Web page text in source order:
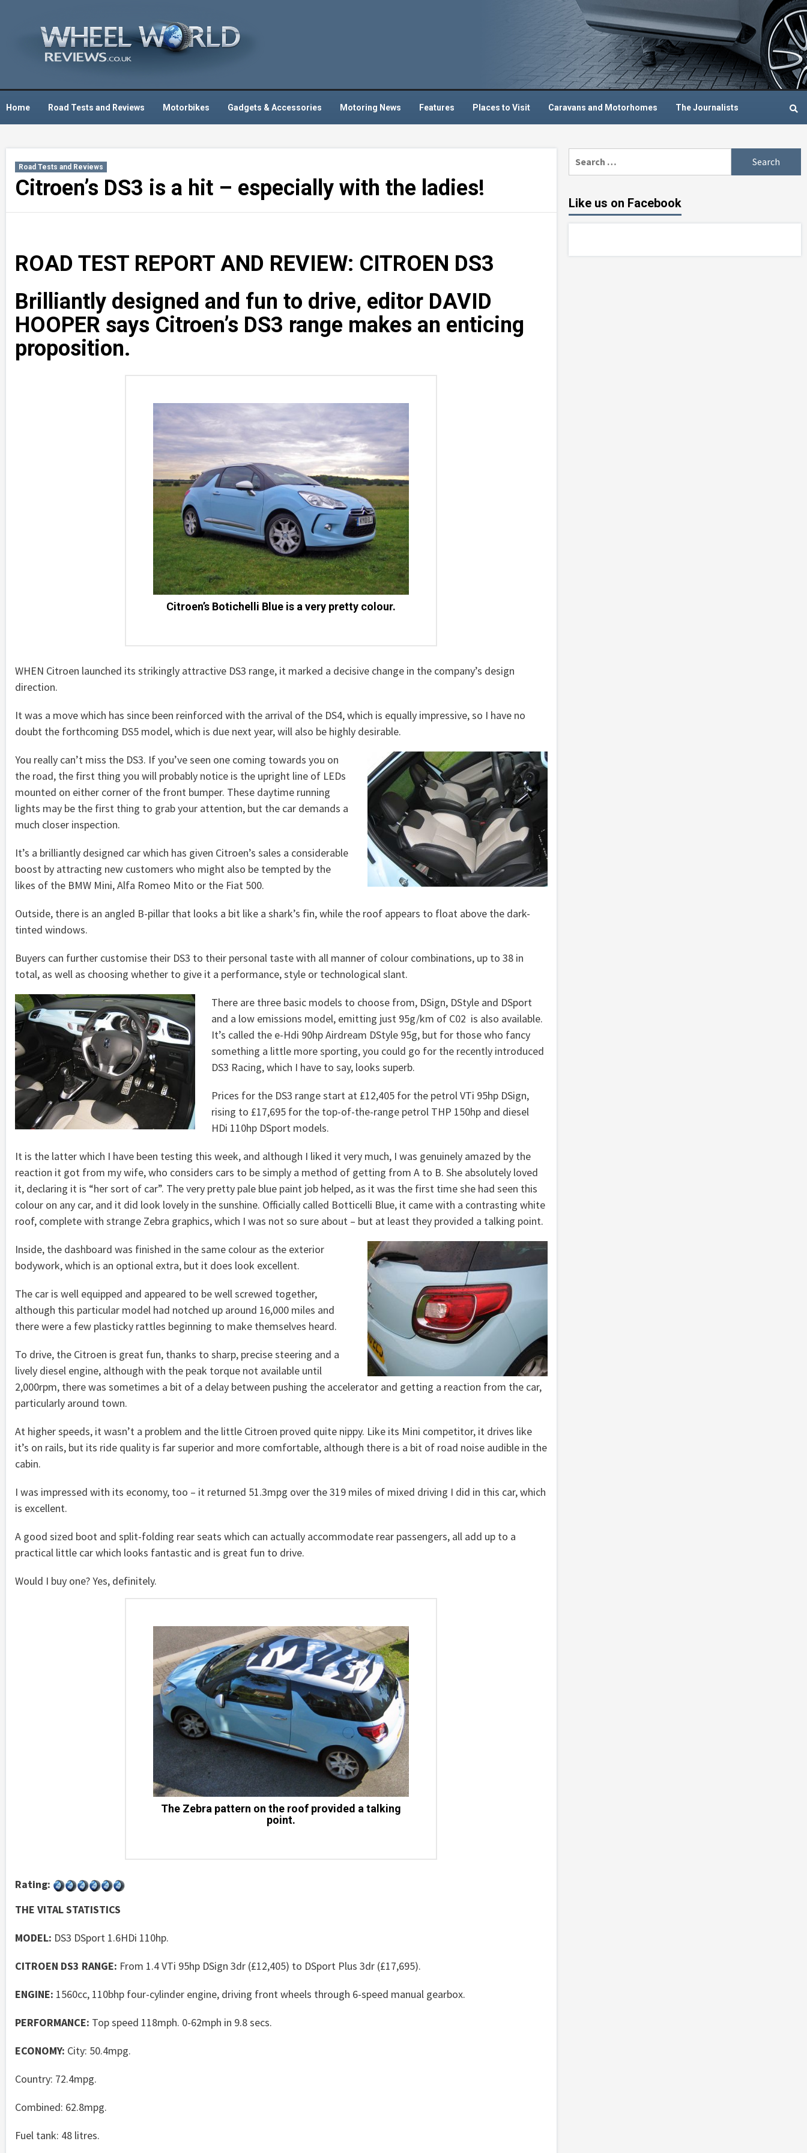
Home Road Tests and Reviews Motorbikes Gadgets & Accessories Motoring News Features Places to Visit Caravans and Motorhomes The Journalists
Road Tests and Reviews
Citroen’s DS3 is a hit – especially with the ladies!
ROAD TEST REPORT AND REVIEW: CITROEN DS3
Brilliantly designed and fun to drive, editor DAVID
HOOPER says Citroen’s DS3 range makes an enticing
proposition.
Citroen’s Botichelli Blue is a very pretty colour.
WHEN Citroen launched its strikingly attractive DS3 range, it marked a decisive change in the company’s design
direction.
It was a move which has since been reinforced with the arrival of the DS4, which is equally impressive, so I have no
doubt the forthcoming DS5 model, which is due next year, will also be highly desirable.
You really can’t miss the DS3. If you’ve seen one coming towards you on
the road, the first thing you will probably notice is the upright line of LEDs
mounted on either corner of the front bumper. These daytime running
lights may be the first thing to grab your attention, but the car demands a
much closer inspection.
It’s a brilliantly designed car which has given Citroen’s sales a considerable
boost by attracting new customers who might also be tempted by the
likes of the BMW Mini, Alfa Romeo Mito or the Fiat 500.
Outside, there is an angled B-pillar that looks a bit like a shark’s fin, while the roof appears to float above the dark-
tinted windows.
Buyers can further customise their DS3 to their personal taste with all manner of colour combinations, up to 38 in
total, as well as choosing whether to give it a performance, style or technological slant.
There are three basic models to choose from, DSign, DStyle and DSport
and a low emissions model, emitting just 95g/km of C02 is also available.
It’s called the e-Hdi 90hp Airdream DStyle 95g, but for those who fancy
something a little more sporting, you could go for the recently introduced
DS3 Racing, which I have to say, looks superb.
Prices for the DS3 range start at £12,405 for the petrol VTi 95hp DSign,
rising to £17,695 for the top-of-the-range petrol THP 150hp and diesel
HDi 110hp DSport models.
It is the latter which I have been testing this week, and although I liked it very much, I was genuinely amazed by the
reaction it got from my wife, who considers cars to be simply a method of getting from A to B. She absolutely loved
it, declaring it is “her sort of car”. The very pretty pale blue paint job helped, as it was the first time she had seen this
colour on any car, and it did look lovely in the sunshine. Officially called Botticelli Blue, it came with a contrasting white
roof, complete with strange Zebra graphics, which I was not so sure about – but at least they provided a talking point.
Inside, the dashboard was finished in the same colour as the exterior
bodywork, which is an optional extra, but it does look excellent.
The car is well equipped and appeared to be well screwed together,
although this particular model had notched up around 16,000 miles and
there were a few plasticky rattles beginning to make themselves heard.
To drive, the Citroen is great fun, thanks to sharp, precise steering and a
lively diesel engine, although with the peak torque not available until
2,000rpm, there was sometimes a bit of a delay between pushing the accelerator and getting a reaction from the car,
particularly around town.
At higher speeds, it wasn’t a problem and the little Citroen proved quite nippy. Like its Mini competitor, it drives like
it’s on rails, but its ride quality is far superior and more comfortable, although there is a bit of road noise audible in the
cabin.
I was impressed with its economy, too – it returned 51.3mpg over the 319 miles of mixed driving I did in this car, which
is excellent.
A good sized boot and split-folding rear seats which can actually accommodate rear passengers, all add up to a
practical little car which looks fantastic and is great fun to drive.
Would I buy one? Yes, definitely.
The Zebra pattern on the roof provided a talking
point.
Rating:
THE VITAL STATISTICS
MODEL: DS3 DSport 1.6HDi 110hp.
CITROEN DS3 RANGE: From 1.4 VTi 95hp DSign 3dr (£12,405) to DSport Plus 3dr (£17,695).
ENGINE: 1560cc, 110bhp four-cylinder engine, driving front wheels through 6-speed manual gearbox.
PERFORMANCE: Top speed 118mph. 0-62mph in 9.8 secs.
ECONOMY: City: 50.4mpg.
Country: 72.4mpg.
Combined: 62.8mpg.
Fuel tank: 48 litres.
for:
Like us on Facebook